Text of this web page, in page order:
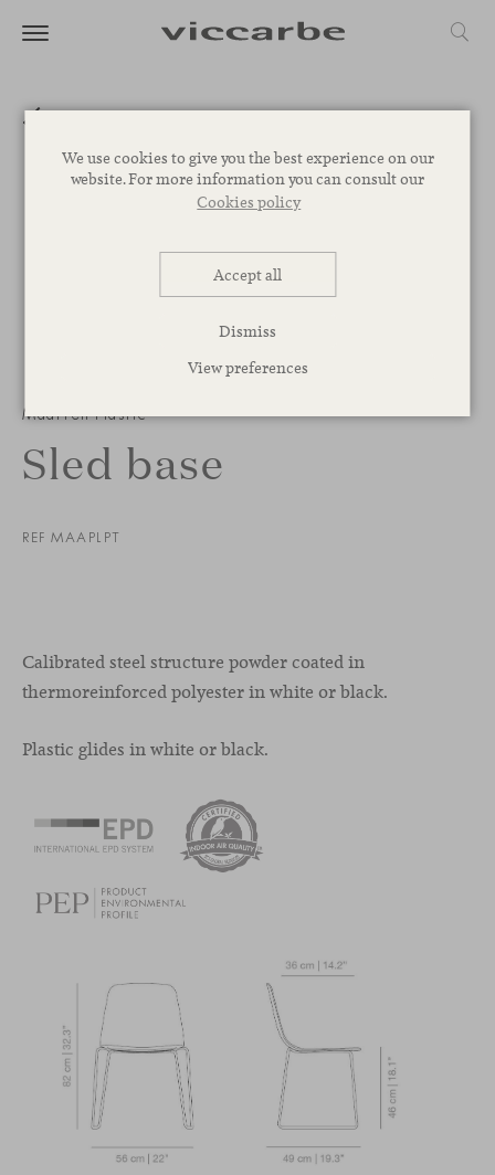
We use cookies to give you the best experience on our
website. For more information you can consult our
Cookies policy
Accept all
Dismiss
View preferences
Maarten Plastic
Sled base
REF MAAPLPT
1 / 7
Calibrated steel structure powder coated in
thermoreinforced polyester in white or black.
Plastic glides in white or black.